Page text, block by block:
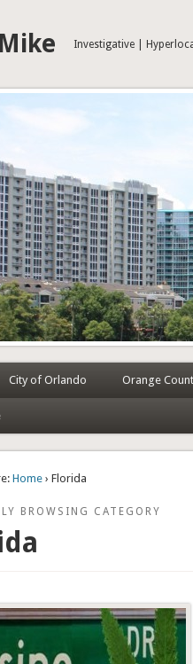
Investigative |
City of Orlando Orange
Home› Florida
BROWSING CATEGORY